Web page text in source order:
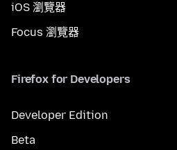
iOS 瀏覽器
Focus 瀏覽器
Firefox for Developers
Developer Edition
Beta